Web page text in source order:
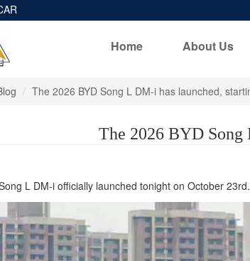
Home About Us
The 2026 BYD Song L DM-i has launched,
The 2026 BYD Song
L DM-i officially launched tonight on October